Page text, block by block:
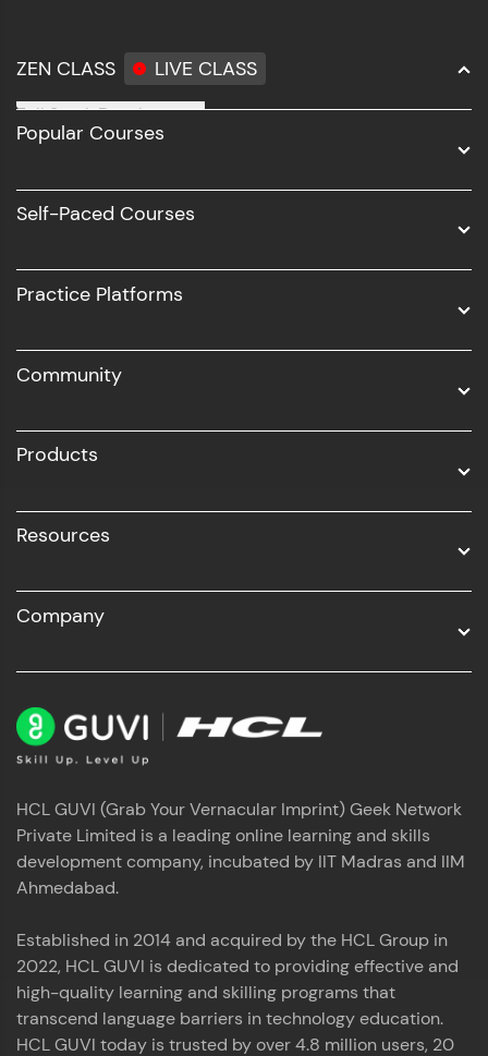
ZEN CLASS LIVE CLASS
Full Stack Development
Software Development
UI/UX
Business Analytics with Digital Marketing
Popular Courses
Self-Paced Courses
Practice Platforms
Community
Products
Resources
Company
HCL GUVI (Grab Your Vernacular Imprint) Geek Network
Private Limited is a leading online learning and skills
development company, incubated by IIT Madras and IIM
Ahmedabad.
Established in 2014 and acquired by the HCL Group in
2022, HCL GUVI is dedicated to providing effective and
high-quality learning and skilling programs that
transcend language barriers in technology education.
HCL GUVI today is trusted by over 4.8 million users, 20